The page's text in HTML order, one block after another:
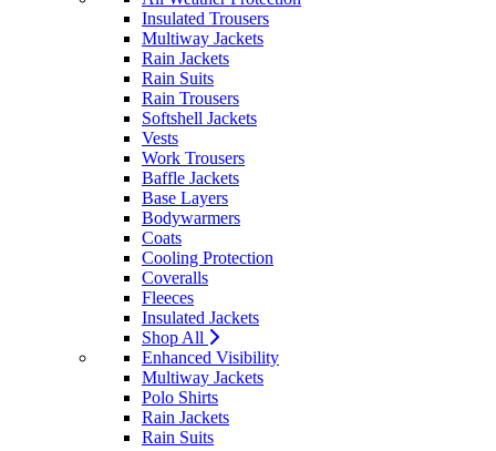
Insulated Trousers
Multiway Jackets
Rain Jackets
Rain Suits
Rain Trousers
Softshell Jackets
Vests
Work Trousers
Baffle Jackets
Base Layers
Bodywarmers
Coats
Cooling Protection
Coveralls
Fleeces
Insulated Jackets
Shop All
Enhanced Visibility
Multiway Jackets
Polo Shirts
Rain Jackets
Rain Suits